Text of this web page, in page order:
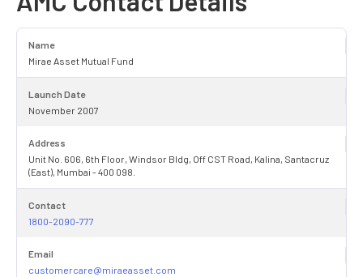
Name
Mirae Asset Mutual Fund
Launch Date
November 2007
Address
Unit No. 606, 6th Floor, Windsor Bldg, Off CST Road, Kalina, Santacruz
(East), Mumbai - 400 098.
Contact
1800-2090-777
Email
customercare@miraeasset.com